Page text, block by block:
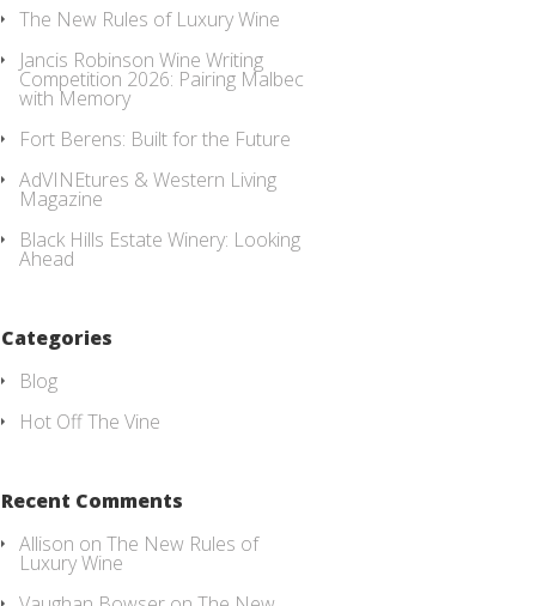
The New Rules of Luxury Wine
Jancis Robinson Wine Writing
Competition 2026: Pairing Malbec
with Memory
Fort Berens: Built for the Future
AdVINEtures & Western Living
Magazine
Black Hills Estate Winery: Looking
Ahead
Categories
Blog
Hot Off The Vine
Recent Comments
Allison on The New Rules of
Luxury Wine